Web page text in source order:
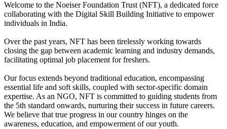
Welcome to the Noeiser Foundation Trust (NFT), a dedicated force
collaborating with the Digital Skill Building Initiative to empower
individuals in India.
Over the past years, NFT has been tirelessly working towards
closing the gap between academic learning and industry demands,
facilitating optimal job placement for freshers.
Our focus extends beyond traditional education, encompassing
essential life and soft skills, coupled with sector-specific domain
expertise. As an NGO, NFT is committed to guiding students from
the 5th standard onwards, nurturing their success in future careers.
We believe that true progress in our country hinges on the
awareness, education, and empowerment of our youth.